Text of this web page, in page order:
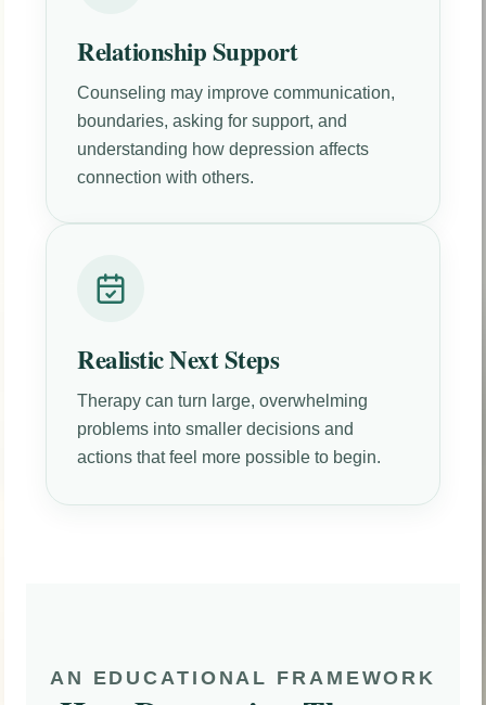
Relationship Support
Counseling may improve communication,
boundaries, asking for support, and
understanding how depression affects
connection with others.
Realistic Next Steps
Therapy can turn large, overwhelming
problems into smaller decisions and
actions that feel more possible to begin.
AN EDUCATIONAL FRAMEWORK